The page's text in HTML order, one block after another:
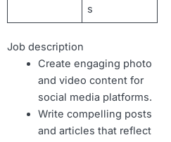
s
Job description
Create engaging photo
and video content for
social media platforms.
Write compelling posts
and articles that reflect